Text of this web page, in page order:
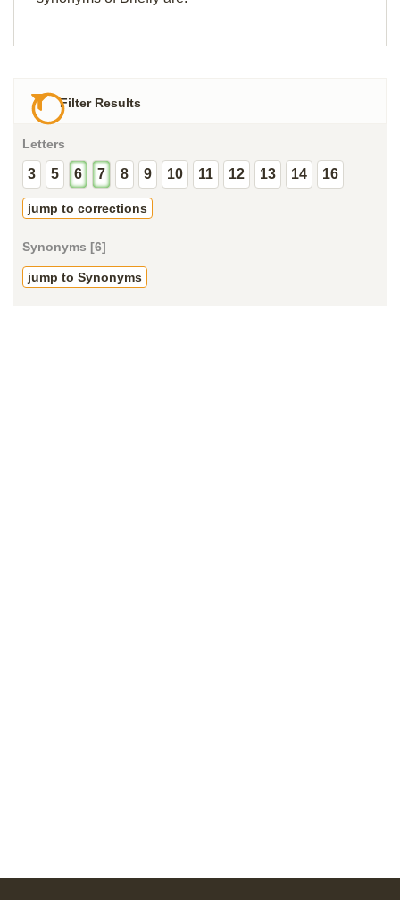
Filter Results
Letters
3 5 6 7 8 9 10 11 12 13 14 16
jump to corrections
Synonyms [6]
jump to Synonyms